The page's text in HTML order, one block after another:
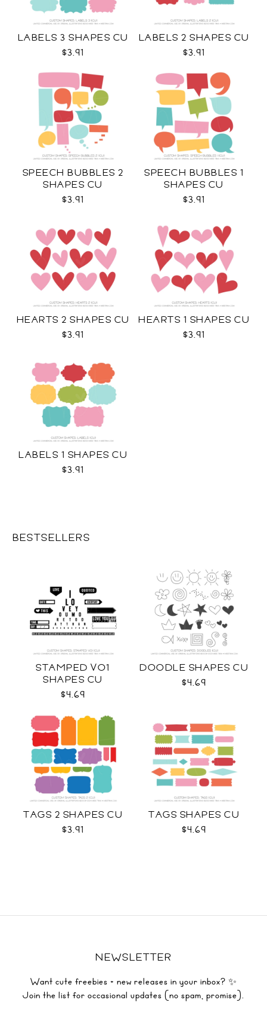
LABELS 3 SHAPES CU
$3.91
LABELS 2 SHAPES CU
$3.91
SPEECH BUBBLES 2
SHAPES CU
$3.91
SPEECH BUBBLES 1
SHAPES CU
$3.91
HEARTS 2 SHAPES CU
$3.91
HEARTS 1 SHAPES CU
$3.91
LABELS 1 SHAPES CU
$3.91
BESTSELLERS
STAMPED VO1
SHAPES CU
$4.69
DOODLE SHAPES CU
$4.69
TAGS 2 SHAPES CU
$3.91
TAGS SHAPES CU
$4.69
NEWSLETTER
Want cute freebies + new releases in your inbox? ✨
Join the list for occasional updates (no spam, promise).